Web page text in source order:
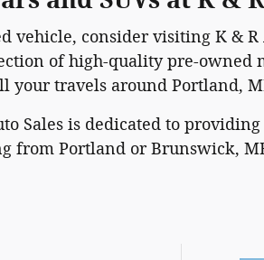
consider visiting K &
of high-quality pre-owned
your travels around Portland,
Sales is dedicated to
from Portland or Brunswick,